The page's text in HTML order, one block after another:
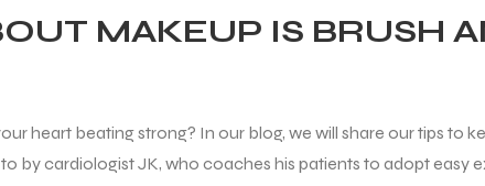
MAKEUP IS BRUSH
heart beating strong? In our blog, we will share our tips to
by cardiologist JK, who coaches his patients to adopt easy